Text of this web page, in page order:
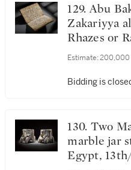
May 1334
129. Abu Bakr Muhammad ibn
Zakariyya
Rhazes or
al-iklil fi'l-
Iraq,
Estimate: 200,000
Bidding is
130. Two Mamluk carved
marble jar
Egypt,